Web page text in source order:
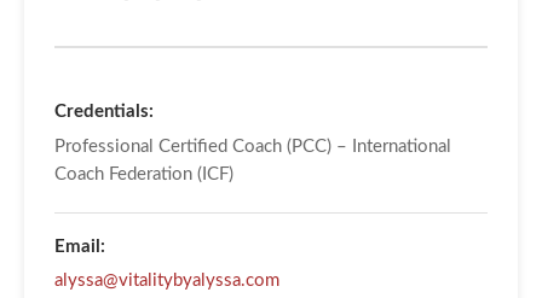
Credentials:
Professional Certified Coach (PCC) – International
Coach Federation (ICF)
Email:
alyssa@vitalitybyalyssa.com